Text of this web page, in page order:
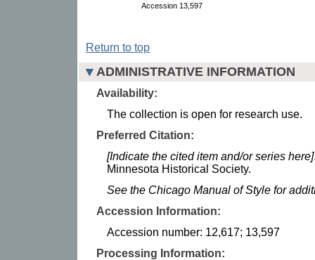
Accession 13,597
Return to top
ADMINISTRATIVE INFORMATION
Availability:
The collection is open for research use.
Preferred Citation:
[Indicate the cited item and/or series here]
Minnesota Historical Society.
See the Chicago Manual of Style for
Accession Information:
Accession number: 12,617; 13,597
Processing Information: